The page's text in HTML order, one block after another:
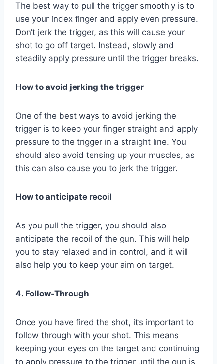
The best way to pull the trigger smoothly is to
use your index finger and apply even pressure.
Don’t jerk the trigger, as this will cause your
shot to go off target. Instead, slowly and
steadily apply pressure until the trigger breaks.
How to avoid jerking the trigger
One of the best ways to avoid jerking the
trigger is to keep your finger straight and apply
pressure to the trigger in a straight line. You
should also avoid tensing up your muscles, as
this can also cause you to jerk the trigger.
How to anticipate recoil
As you pull the trigger, you should also
anticipate the recoil of the gun. This will help
you to stay relaxed and in control, and it will
also help you to keep your aim on target.
4. Follow-Through
Once you have fired the shot, it’s important to
follow through with your shot. This means
keeping your eyes on the target and continuing
to apply pressure to the trigger until the gun is